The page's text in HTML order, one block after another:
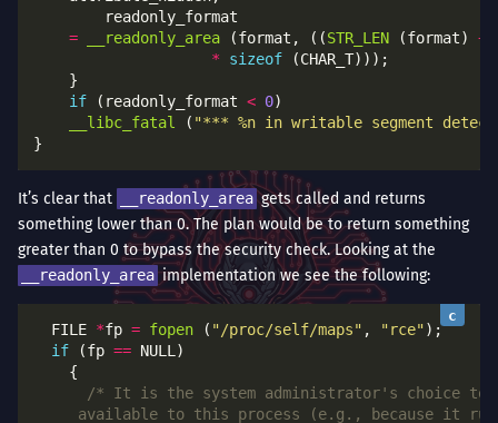
=
__readonly_area (format, ((STR_LEN (format) +
*
sizeof
if (readonly_format < 0
__libc_fatal ( "*** %n in writable segment
It’s clear that __readonly_area gets called and returns
something lower than 0. The plan would be to return something
greater than 0 to bypass the security check. Looking at the
__readonly_area implementation we see the following:
  FILE
*fp = fopen ( "/proc/self/maps" , "rce"
if (fp ==